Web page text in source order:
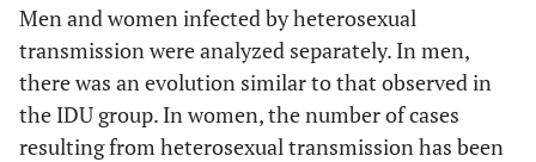
Men and women infected by heterosexual
transmission were analyzed separately. In men,
there was an evolution similar to that observed in
the IDU group. In women, the number of cases
resulting from heterosexual transmission has been